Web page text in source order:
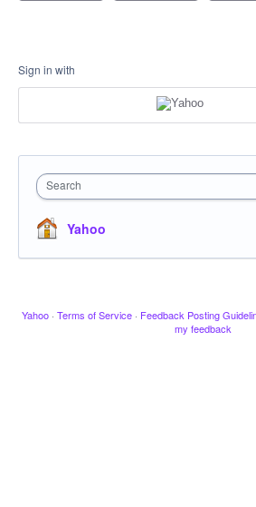
Sign in with
Search
Yahoo
Yahoo · Terms of Service · Feedback Posting
my feedback